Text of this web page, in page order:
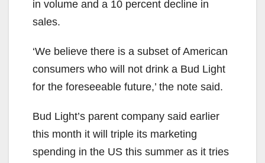
in volume and a 10 percent decline in
sales.
‘We believe there is a subset of American
consumers who will not drink a Bud Light
for the foreseeable future,’ the note said.
Bud Light’s parent company said earlier
this month it will triple its marketing
spending in the US this summer as it tries